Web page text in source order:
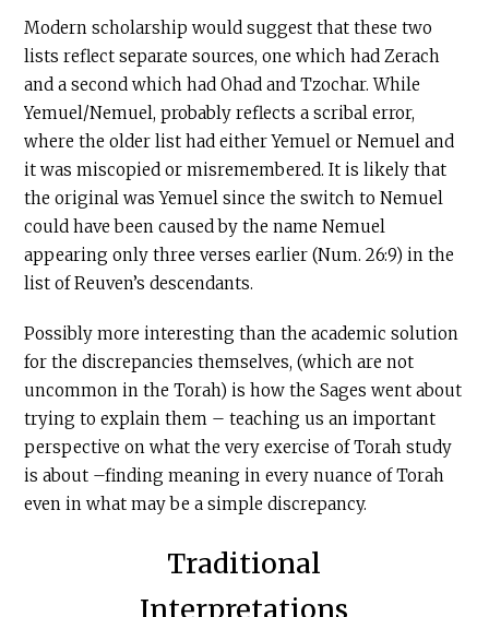
Modern scholarship would suggest that these two
lists reflect separate sources, one which had Zerach
and a second which had Ohad and Tzochar. While
Yemuel/Nemuel, probably reflects a scribal error,
where the older list had either Yemuel or Nemuel and
it was miscopied or misremembered. It is likely that
the original was Yemuel since the switch to Nemuel
could have been caused by the name Nemuel
appearing only three verses earlier (Num. 26:9) in the
list of Reuven’s descendants.
Possibly more interesting than the academic solution
for the discrepancies themselves, (which are not
uncommon in the Torah) is how the Sages went about
trying to explain them – teaching us an important
perspective on what the very exercise of Torah study
is about –finding meaning in every nuance of Torah
even in what may be a simple discrepancy.
Traditional
Interpretations